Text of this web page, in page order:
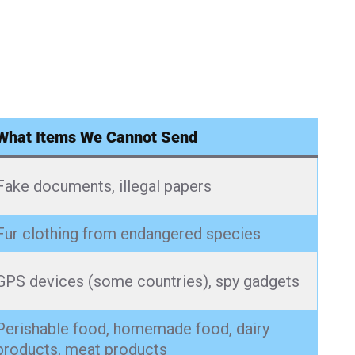
Items We Cannot Send
documents, illegal papers
clothing from endangered species
devices (some countries), spy gadgets
food, homemade food, dairy
meat products